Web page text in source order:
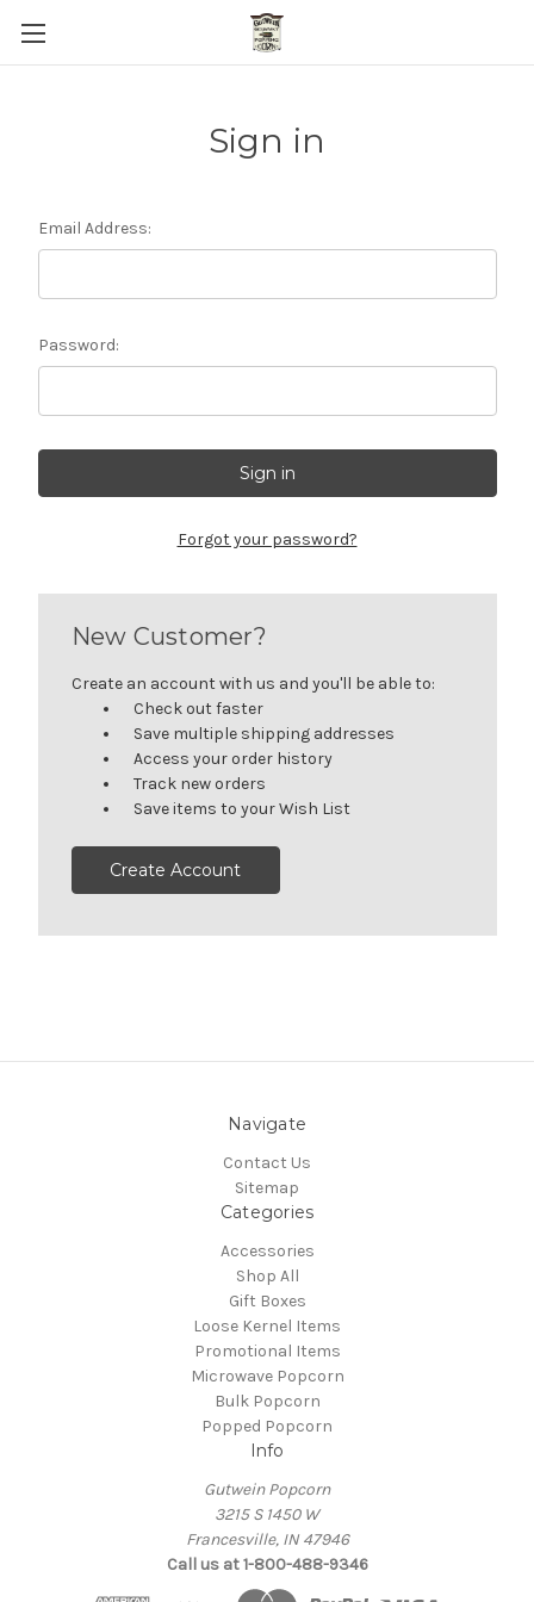
Sign in
Email Address:
Password:
Forgot your password?
New Customer?
Create an account with us and you'll be able to:
Check out faster
Save multiple shipping addresses
Access your order history
Track new orders
Save items to your Wish List
Create Account
Navigate
Contact Us
Sitemap
Categories
Accessories
Shop All
Gift Boxes
Loose Kernel Items
Promotional Items
Microwave Popcorn
Bulk Popcorn
Popped Popcorn
Info
Gutwein Popcorn
3215 S 1450 W
Francesville, IN 47946
Call us at 1-800-488-9346